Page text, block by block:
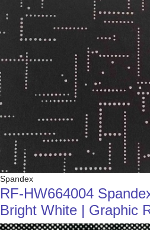
Spandex
RF-HW664004
Bright White | Graphic